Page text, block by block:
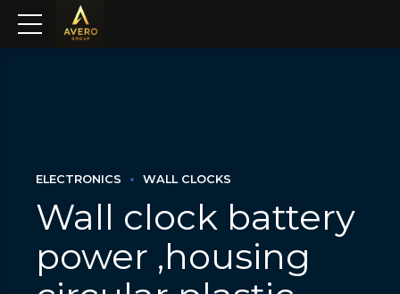
ELECTRONICS WALL CLOCKS
Wall clock battery
power ,housing